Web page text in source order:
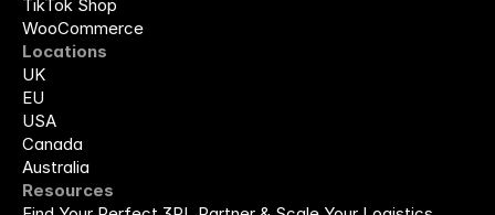
TikTok Shop
WooCommerce
Locations
UK
EU
USA
Canada
Australia
Resources